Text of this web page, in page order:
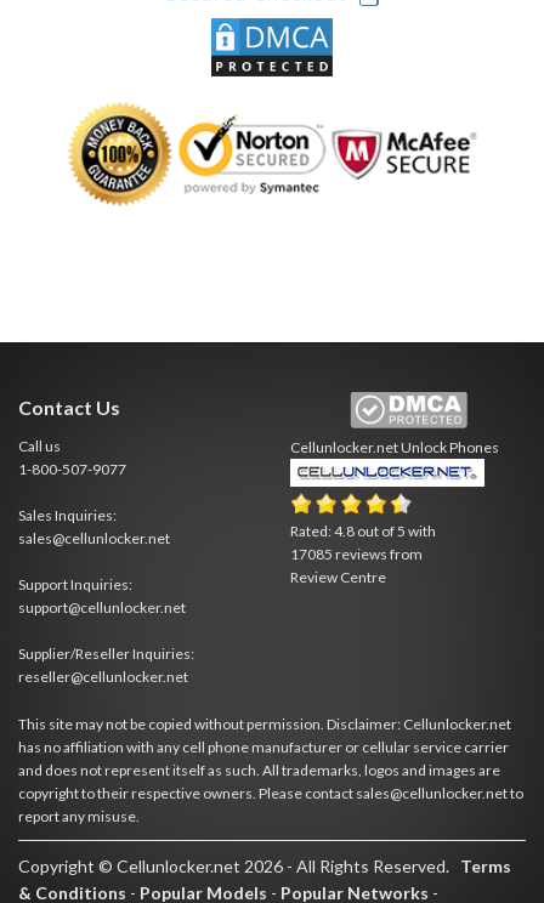
Contact Us
Call us
1-800-507-9077
Sales Inquiries:
sales@cellunlocker.net
Support Inquiries:
support@cellunlocker.net
Supplier/Reseller Inquiries:
reseller@cellunlocker.net
Cellunlocker.netUnlock Phones
Rated:4.8 out of 5 with
17085 reviews from
Review Centre
This site may not be copied without permission. Disclaimer: Cellunlocker.net
has no affiliation with any cell phone manufacturer or cellular service carrier
and does not represent itself as such. All trademarks, logos and images are
copyright to their respective owners. Please contact sales@cellunlocker.net to
report any misuse.
Copyright © Cellunlocker.net 2026 - All Rights Reserved. Terms
& Conditions - Popular Models - Popular Networks -